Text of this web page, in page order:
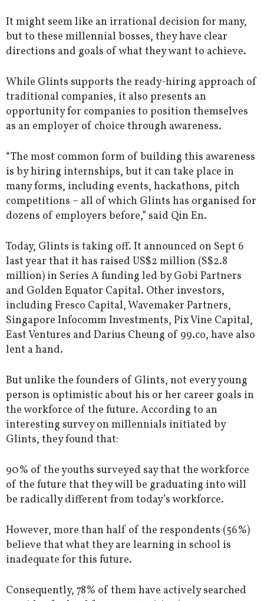
It might seem like an irrational decision for many,
but to these millennial bosses, they have clear
directions and goals of what they want to achieve.
While Glints supports the ready-hiring approach of
traditional companies, it also presents an
opportunity for companies to position themselves
as an employer of choice through awareness.
“The most common form of building this awareness
is by hiring internships, but it can take place in
many forms, including events, hackathons, pitch
competitions – all of which Glints has organised for
dozens of employers before,” said Qin En.
Today, Glints is taking off. It announced on Sept 6
last year that it has raised US$2 million (S$2.8
million) in Series A funding led by Gobi Partners
and Golden Equator Capital. Other investors,
including Fresco Capital, Wavemaker Partners,
Singapore Infocomm Investments, Pix Vine Capital,
East Ventures and Darius Cheung of 99.co, have also
lent a hand.
But unlike the founders of Glints, not every young
person is optimistic about his or her career goals in
the workforce of the future. According to an
interesting survey on millennials initiated by
Glints, they found that:
90% of the youths surveyed say that the workforce
of the future that they will be graduating into will
be radically different from today’s workforce.
However, more than half of the respondents (56%)
believe that what they are learning in school is
inadequate for this future.
Consequently, 78% of them have actively searched